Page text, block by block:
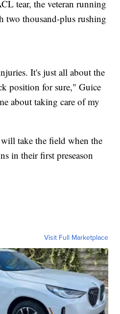
tear, the veteran running
two thousand-plus rushing
It's just all about the
position for sure," Guice
about taking care of my
take the field when the
in their first preseason
Visit Full Marketplace